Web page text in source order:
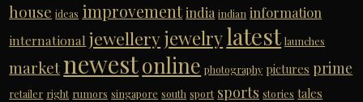
house ideas improvementindia indian information
international jewelleryjewelrylatest launches
marketnewestonline photography pictures prime
retailer right rumors singapore south sport sports stories tales